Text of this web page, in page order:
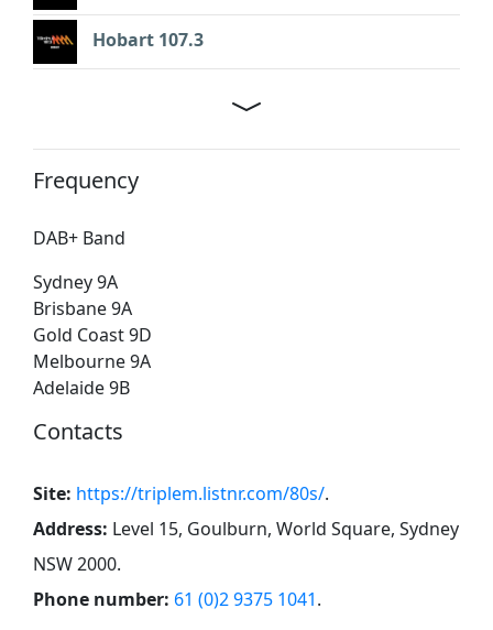
Hobart 107.3
Frequency
DAB+ Band
Sydney 9A
Brisbane 9A
Gold Coast 9D
Melbourne 9A
Adelaide 9B
Contacts
Site: https://triplem.listnr.com/80s/.
Address: Level 15, Goulburn, World Square, Sydney
NSW 2000.
Phone number: 61 (0)2 9375 1041.